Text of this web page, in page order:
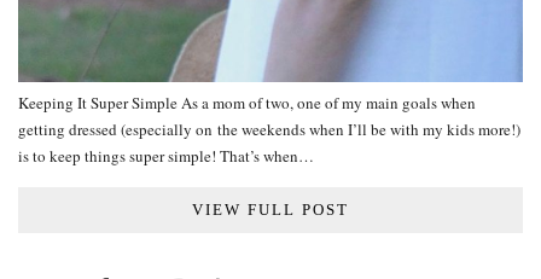
Keeping It Super Simple As a mom of two, one of my main goals when
getting dressed (especially on the weekends when I’ll be with my kids more!)
is to keep things super simple! That’s when…
VIEW FULL POST